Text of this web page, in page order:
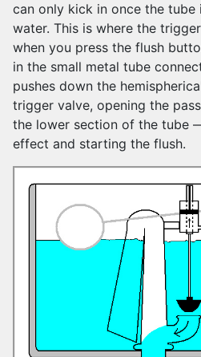
can only kick in once the
water. This is where the
when you press the flush
in the small metal tube
pushes down the
trigger valve, opening the
the lower section of the tube
effect and starting the flush.